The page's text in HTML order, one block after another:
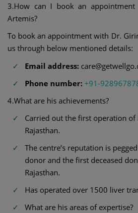
3.How can I book an
Artemis?
To book an appointment with Dr.
us through below mentioned details:
Email address:
Phone number: +91-
4.What are his achievements?
Carried out the first operation
Rajasthan.
The centre’s reputation is
donor and the first deceased
Rajasthan.
Has operated over 1500 liver
What are his areas of expertise?